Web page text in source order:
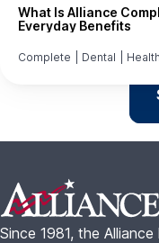
What Is Alliance
Everyday Benefits
Complete Dental Health
Footer
Since 1981, the